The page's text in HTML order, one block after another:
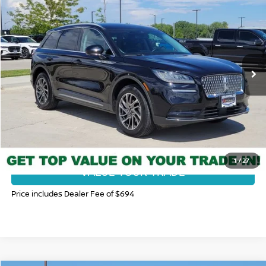
1/27
Price Drop
VIN:5LMCJ1D98LUL13280Stock:116755UModel:J1D
34,071 mi Ext. Int.
FORT COLLINS NISSAN PRICE
CLICK TO CALL
GET TODAY'S BEST PRICE
VALUE YOUR TRADE
Price includes Dealer Fee of $694